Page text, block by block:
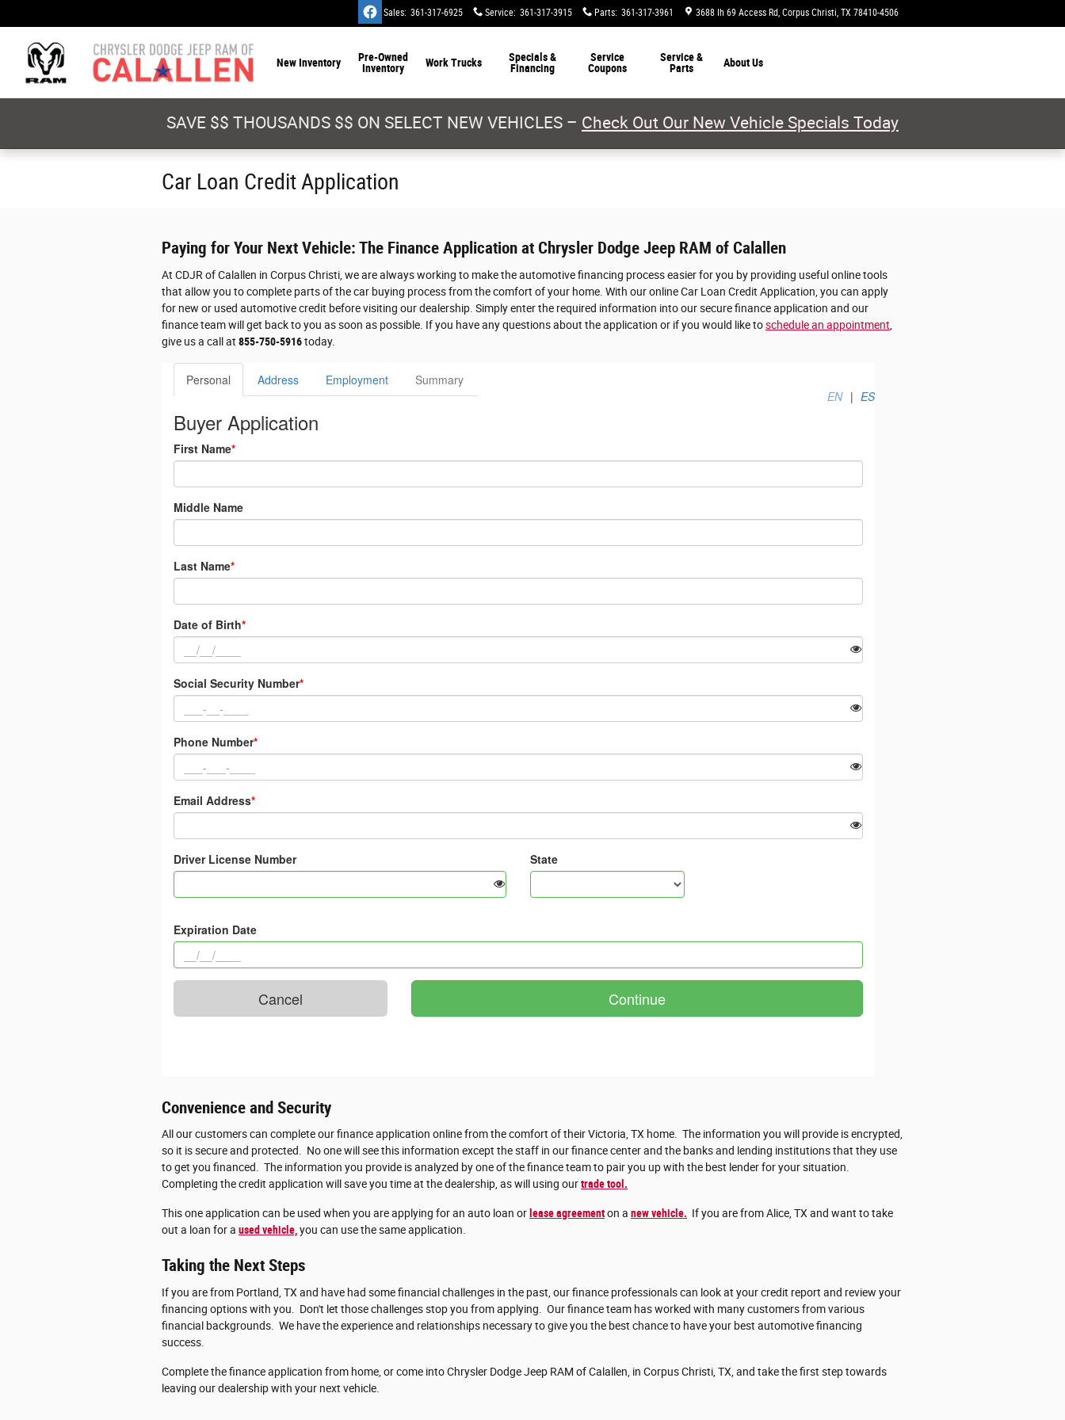
Sales: 361-317-6925 Service: 361-317-3915 Parts: 361-317-3961 3688 Ih 69 Access Rd Corpus Christi, TX 78410-4506
New Inventory
Pre-Owned
Inventory
Work Trucks
Specials &
Financing
Service
Coupons
Service &
Parts
AboutUs
SAVE $$ THOUSANDS $$ ON SELECT NEW VEHICLES – Check Out Our New Vehicle Specials Today
Car Loan Credit Application
Paying for Your Next Vehicle: The Finance Application at Chrysler Dodge Jeep RAM of Calallen
At CDJR of Calallen in Corpus Christi, we are always working to make the automotive financing process easier for you by providing useful online tools
that allow you to complete parts of the car buying process from the comfort of your home. With our online Car Loan Credit Application, you can apply
for new or used automotive credit before visiting our dealership. Simply enter the required information into our secure finance application and our
finance team will get back to you as soon as possible. If you have any questions about the application or if you would like toschedule an appointment
give us a call at 855-750-5916today.
Convenience and Security
All our customers can complete our finance application online from the comfort of their Victoria, TX home. The information you will provide is encrypted,
so it is secure and protected. No one will see this information except the staff in our finance center and the banks and lending institutions that they use
to get you financed. The information you provide is analyzed by one of the finance team to pair you up with the best lender for your situation.
Completing the credit application will save you time at the dealership, as will using ourtrade tool.
This one application can be used when you are applying for an auto loan or lease agreementon a new vehicle. If you are from Alice, TX and want to take
out a loan for a used vehicle, you can use the same application.
Taking the Next Steps
If you are from Portland, TX and have had some financial challenges in the past, our finance professionals can look at your credit report and review your
financing options with you. Don't let those challenges stop you from applying. Our finance team has worked with many customers from various
financial backgrounds. We have the experience and relationships necessary to give you the best chance to have your best automotive financing
success.
Complete the finance application from home, or come into Chrysler Dodge Jeep RAM of Calallen, in Corpus Christi, TX, and take the first step towards
leaving our dealership with your next vehicle.